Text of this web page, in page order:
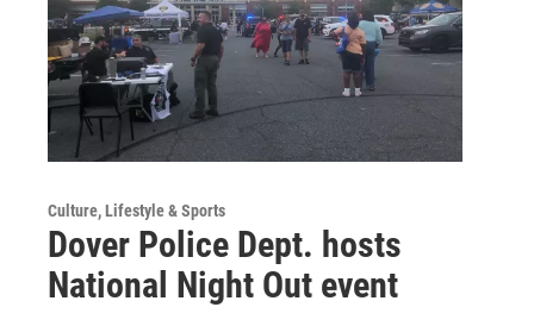
Culture, Lifestyle & Sports
Dover Police Dept. hosts
National Night Out event